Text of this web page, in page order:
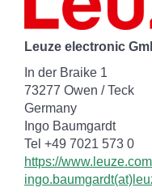
Leuze electronic
In der Braike 1
73277 Owen / Teck
Germany
Ingo Baumgardt
Tel +49 7021 573 0
https://www.leuze.com